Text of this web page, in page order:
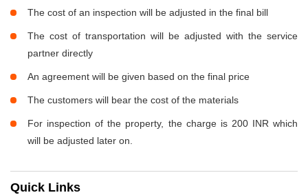
The cost of an inspection will be adjusted in the final bill
The cost of transportation will be adjusted with the service
partner directly
An agreement will be given based on the final price
The customers will bear the cost of the materials
For inspection of the property, the charge is 200 INR which
will be adjusted later on.
Quick Links